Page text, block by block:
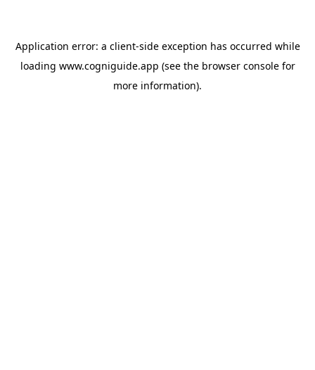
Application error: a client-side exception has occurred while
loading www.cogniguide.app (see the browser consolefor
more information).